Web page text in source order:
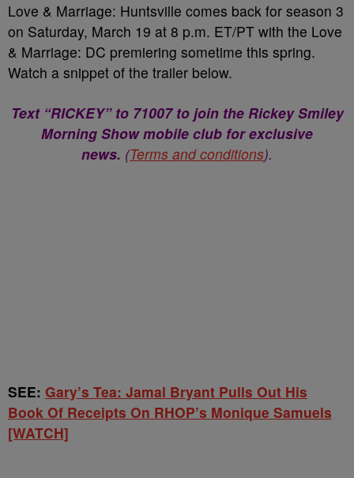
Love & Marriage: Huntsville comes back for season 3
on Saturday, March 19 at 8 p.m. ET/PT with the Love
& Marriage: DC premiering sometime this spring.
Watch a snippet of the trailer below.
Text “RICKEY” to 71007 to join the Rickey Smiley
Morning Show mobile club for exclusive
news. (Terms and conditions).
SEE: Gary’s Tea: Jamal Bryant Pulls Out His
Book Of Receipts On RHOP’s Monique Samuels
[WATCH]